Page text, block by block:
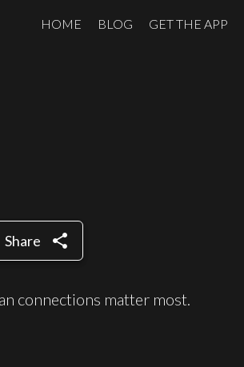
HOME BLOG GET THE APP
Share share
connections matter most.